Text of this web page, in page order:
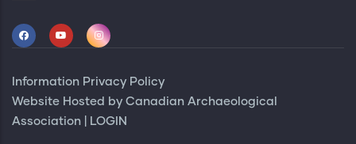
Information Privacy Policy
Website Hosted by Canadian Archaeological
Association
LOGIN